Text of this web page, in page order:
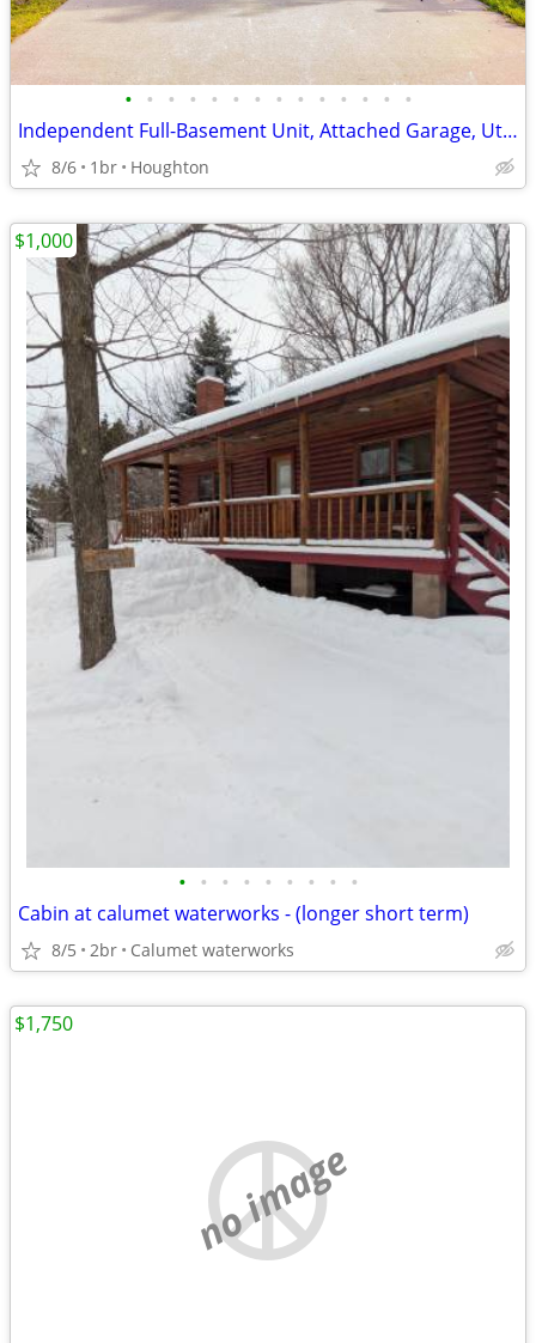
• • • • • • • • • • • • • •
Independent Full-Basement Unit, Attached Garage, Utilities Included
8/6 1br Houghton
• • • • • • • • •
Cabin at calumet waterworks - (longer short term)
8/5 2br Calumet waterworks
$1,000
no image
$1,750